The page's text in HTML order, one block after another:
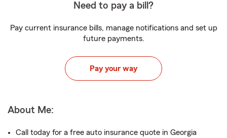
Need to pay a bill?
Pay current insurance bills, manage notifications and set up
future payments.
Pay your way
About Me:
Call today for a free auto insurance quote in Georgia